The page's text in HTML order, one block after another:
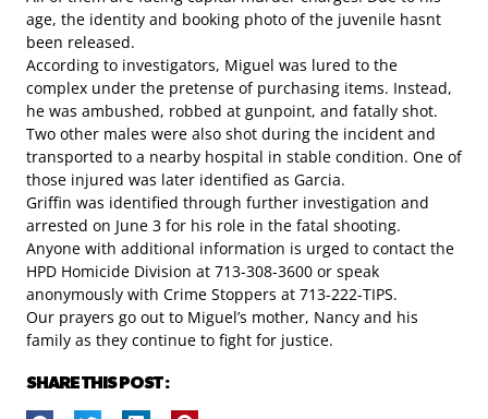
age, the identity and booking photo of the juvenile hasnt
been released.
According to investigators, Miguel was lured to the
complex under the pretense of purchasing items. Instead,
he was ambushed, robbed at gunpoint, and fatally shot.
Two other males were also shot during the incident and
transported to a nearby hospital in stable condition. One of
those injured was later identified as Garcia.
Griffin was identified through further investigation and
arrested on June 3 for his role in the fatal shooting.
Anyone with additional information is urged to contact the
HPD Homicide Division at 713-308-3600 or speak
anonymously with Crime Stoppers at 713-222-TIPS.
Our prayers go out to Miguel’s mother, Nancy and his
family as they continue to fight for justice.
SHARE THIS POST :